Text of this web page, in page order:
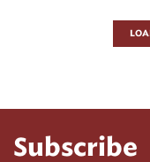
Subscribe